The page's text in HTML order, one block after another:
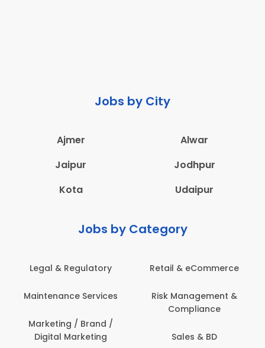
Jobs by City
Ajmer
Alwar
Jaipur
Jodhpur
Kota
Udaipur
Jobs by Category
eCommerce
&
Administration
Architecture,
Construction & Site
Engineering
Education
Employee